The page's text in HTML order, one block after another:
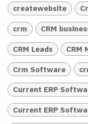
createwebsite
crm CRM
CRM Leads CRM
Crm Software
Current ERP
Current ERP